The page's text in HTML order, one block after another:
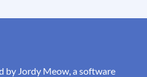
by Jordy Meow, a software